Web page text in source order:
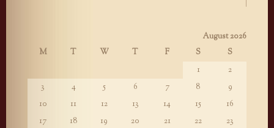
August 2026
M
T W T F S
S
1
2
3
4 5 6 7 8
9
10
11 12 13 14 15
16
17
18 19 20 21 22
23